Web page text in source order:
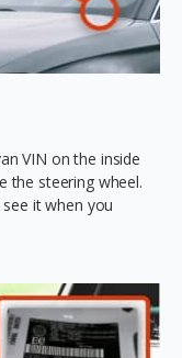
VIN on the inside
the steering wheel.
it when you